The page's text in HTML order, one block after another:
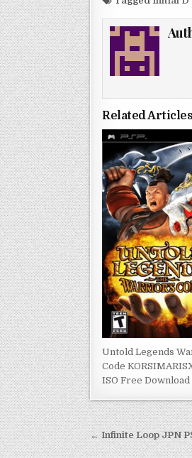
Related Articles
Untold Legends
Code
ISO Free Download
Post
← Infinite Loop JPN